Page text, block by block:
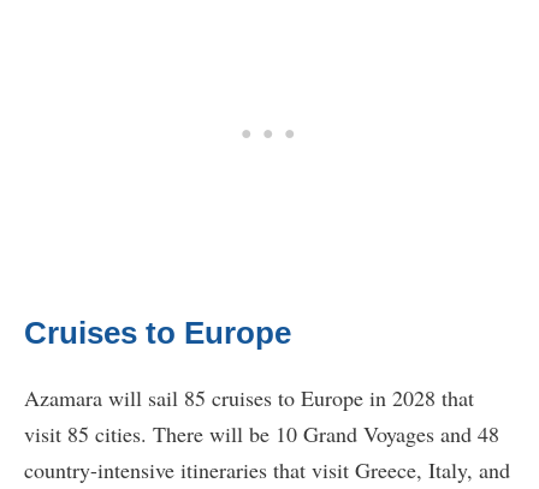
Cruises to Europe
Azamara will sail 85 cruises to Europe in 2028 that
visit 85 cities. There will be 10 Grand Voyages and 48
country-intensive itineraries that visit Greece, Italy, and